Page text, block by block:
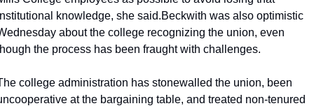
knowledge, she said.Beckwith was also optimistic
about the college recognizing the union, even
the process has been fraught with challenges.
college administration has stonewalled the union, been
at the bargaining table, and treated non-tenured